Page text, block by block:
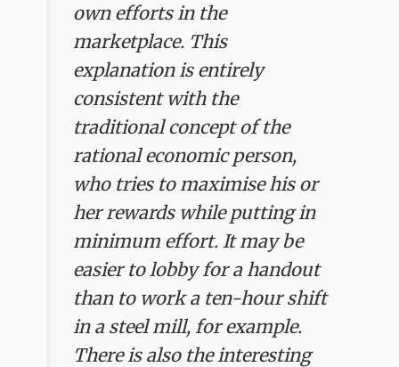
own efforts in the
marketplace. This
explanation is entirely
consistent with the
traditional concept of the
rational economic person,
who tries to maximise his or
her rewards while putting in
minimum effort. It may be
easier to lobby for a handout
than to work a ten-hour shift
in a steel mill, for example.
There is also the interesting